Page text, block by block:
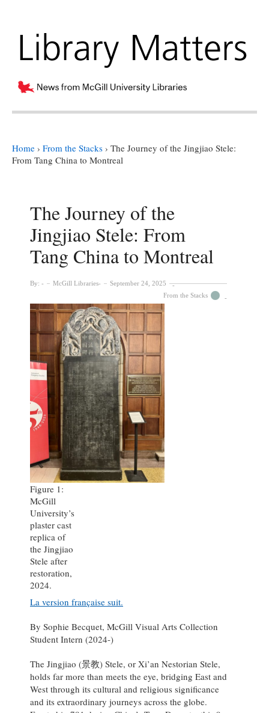
Home › From the Stacks › The Journey of the Jingjiao Stele:
From Tang China to Montreal
The Journey of the
Jingjiao Stele: From
Tang China to Montreal
By: McGill Libraries
September 24, 2025
From the Stacks
Figure 1:
McGill
University’s
plaster cast
replica of
the Jingjiao
Stele after
restoration,
2024.
La version française suit.
By Sophie Becquet, McGill Visual Arts Collection
Student Intern (2024-)
The Jingjiao (景教) Stele, or Xi’an Nestorian Stele,
holds far more than meets the eye, bridging East and
West through its cultural and religious significance
and its extraordinary journeys across the globe.